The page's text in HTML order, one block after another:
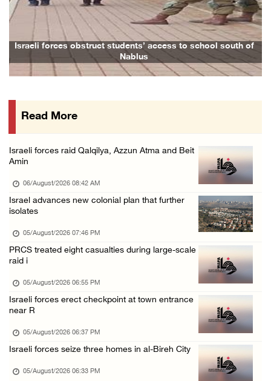
Several Palestinians suffocate during Israel ...
05/August/2026 01:52 PM
Israeli colonists accused of diverting water ...
05/August/2026 01:15 PM
Israeli forces issue demolition notices for ...
Gaza death toll rises to 73,381, injuries to ...
Israeli forces close Solomon’s Pools area so ...
05/August/2026 12:01 PM
Colonists spray racist slogans on under-cons ...
05/August/2026 12:01 PM
Israeli forces close Solomon’s Pools area so ...
Colonists spray racist slogans on under-cons ...
Israeli artillery shelling and gunfire targe ...
Israeli forces obstruct students’ access to school south of
Nablus
Read More
Israeli forces raid Qalqilya, Azzun Atma and Beit
Amin
06/August/2026 08:42 AM
Israel advances new colonial plan that further
isolates
05/August/2026 07:46 PM
PRCS treated eight casualties during large-scale
raid i
05/August/2026 06:55 PM
Israeli forces erect checkpoint at town entrance
near R
05/August/2026 06:37 PM
Israeli forces seize three homes in al-Bireh City
05/August/2026 06:33 PM